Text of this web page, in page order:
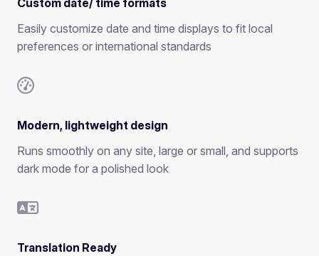
Custom date/ time formats
Easily customize date and time displays to fit local
preferences or international standards
Modern, lightweight design
Runs smoothly on any site, large or small, and supports
dark mode for a polished look
Translation Ready